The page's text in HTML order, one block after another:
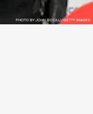
PHOTO BY JOHN SCIULLI/GETTY IMAGES.